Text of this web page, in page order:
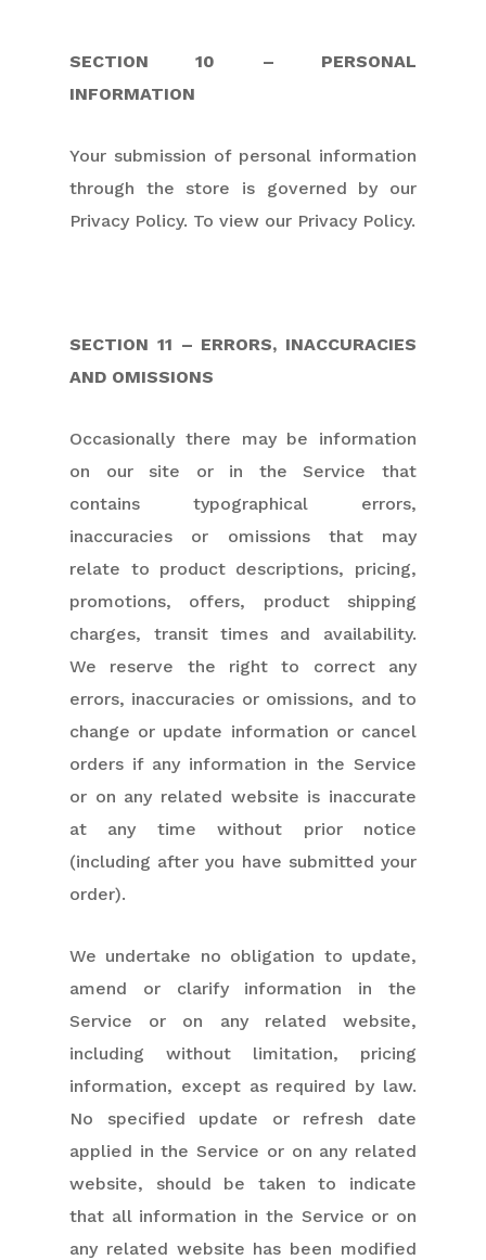
SECTION 10 – PERSONAL
INFORMATION
Your submission of personal information
through the store is governed by our
Privacy Policy. To view our Privacy Policy.
SECTION 11 – ERRORS, INACCURACIES
AND OMISSIONS
Occasionally there may be information
on our site or in the Service that
contains typographical errors,
inaccuracies or omissions that may
relate to product descriptions, pricing,
promotions, offers, product shipping
charges, transit times and availability.
We reserve the right to correct any
errors, inaccuracies or omissions, and to
change or update information or cancel
orders if any information in the Service
or on any related website is inaccurate
at any time without prior notice
(including after you have submitted your
order).
We undertake no obligation to update,
amend or clarify information in the
Service or on any related website,
including without limitation, pricing
information, except as required by law.
No specified update or refresh date
applied in the Service or on any related
website, should be taken to indicate
that all information in the Service or on
any related website has been modified